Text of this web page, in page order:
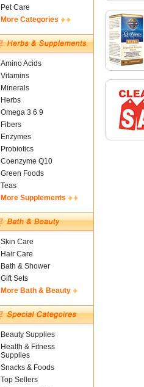
Pet Care
More Categories
Amino Acids
Vitamins
Minerals
Herbs
Omega 3 6 9
Fibers
Enzymes
Probiotics
Coenzyme Q10
Green Foods
Teas
More Supplements
Skin Care
Hair Care
Bath & Shower
Gift Sets
More Bath & Beauty
Beauty Supplies
Health & Fitness
Supplies
Snacks & Foods
Top Sellers